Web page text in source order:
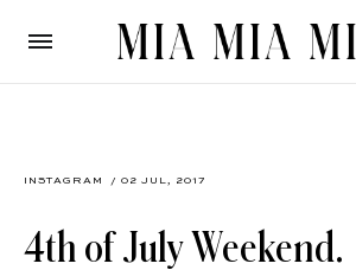
INSTAGRAM / 02 JUL, 2017
4th of July Weekend.